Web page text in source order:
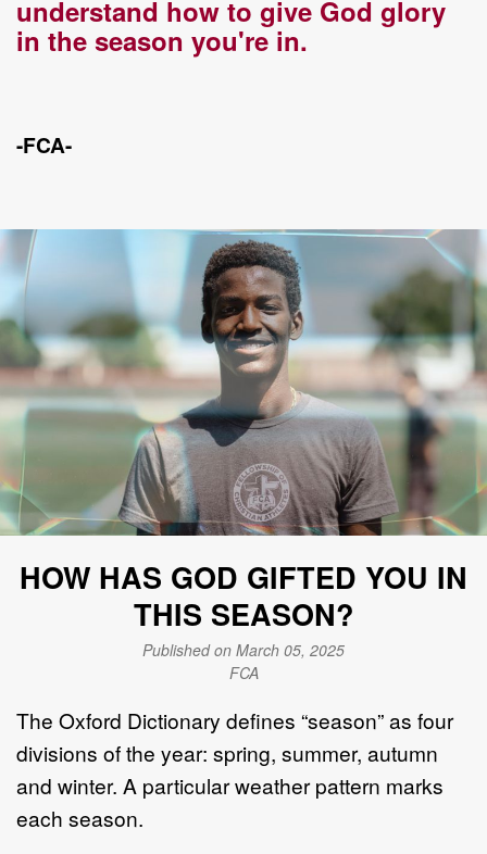
understand how to give God glory
in the season you're in.
-FCA-
HOW HAS GOD GIFTED YOU IN
THIS SEASON?
Published on March 05, 2025
FCA
The Oxford Dictionary defines “season” as four
divisions of the year: spring, summer, autumn
and winter. A particular weather pattern marks
each season.